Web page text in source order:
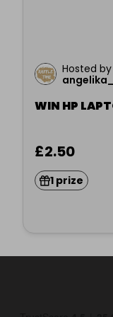
Hosted by
WIN HP
£2.50
1 prize